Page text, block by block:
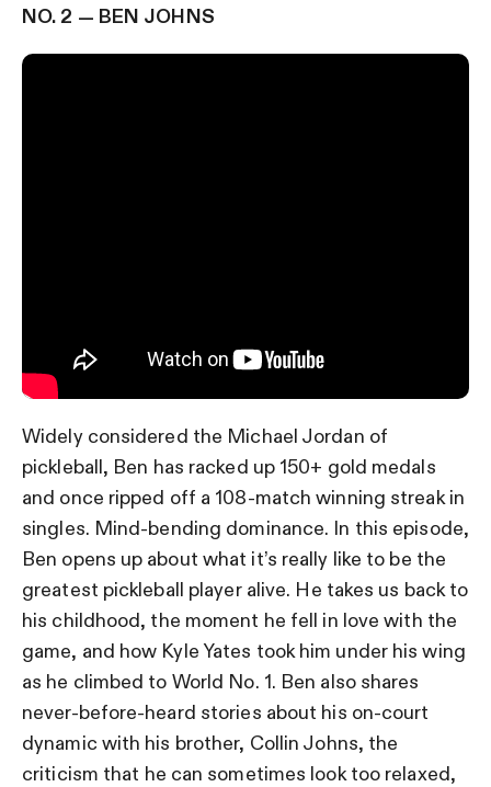
NO. 2 — BEN JOHNS
Widely considered the Michael Jordan of
pickleball, Ben has racked up 150+ gold medals
and once ripped off a 108-match winning streak in
singles. Mind-bending dominance. In this episode,
Ben opens up about what it’s really like to be the
greatest pickleball player alive. He takes us back to
his childhood, the moment he fell in love with the
game, and how Kyle Yates took him under his wing
as he climbed to World No. 1. Ben also shares
never-before-heard stories about his on-court
dynamic with his brother, Collin Johns, the
criticism that he can sometimes look too relaxed,